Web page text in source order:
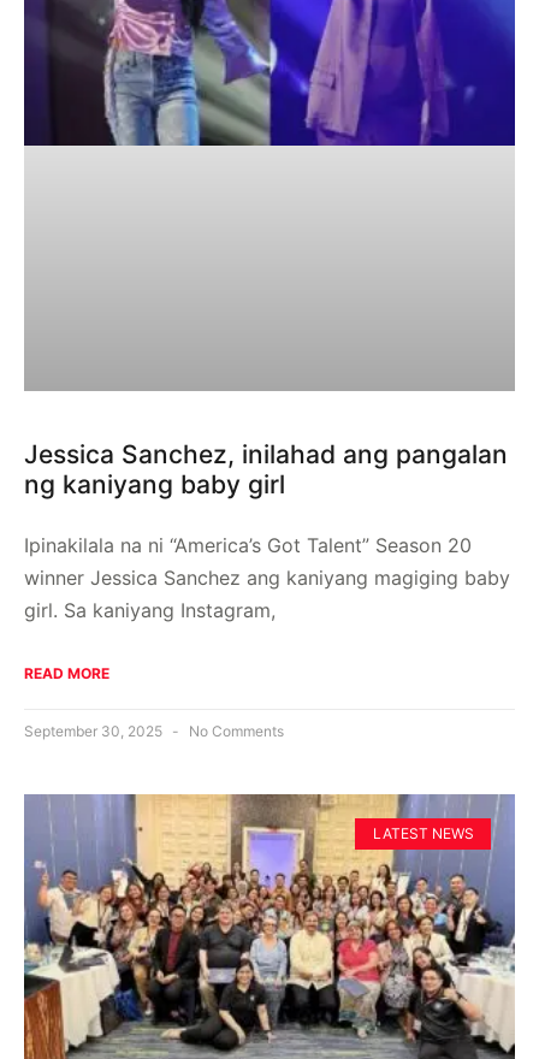
Jessica Sanchez, inilahad ang pangalan
ng kaniyang baby girl
Ipinakilala na ni “America’s Got Talent” Season 20
winner Jessica Sanchez ang kaniyang magiging baby
girl. Sa kaniyang Instagram,
READ MORE
September 30, 2025 No Comments
LATEST NEWS